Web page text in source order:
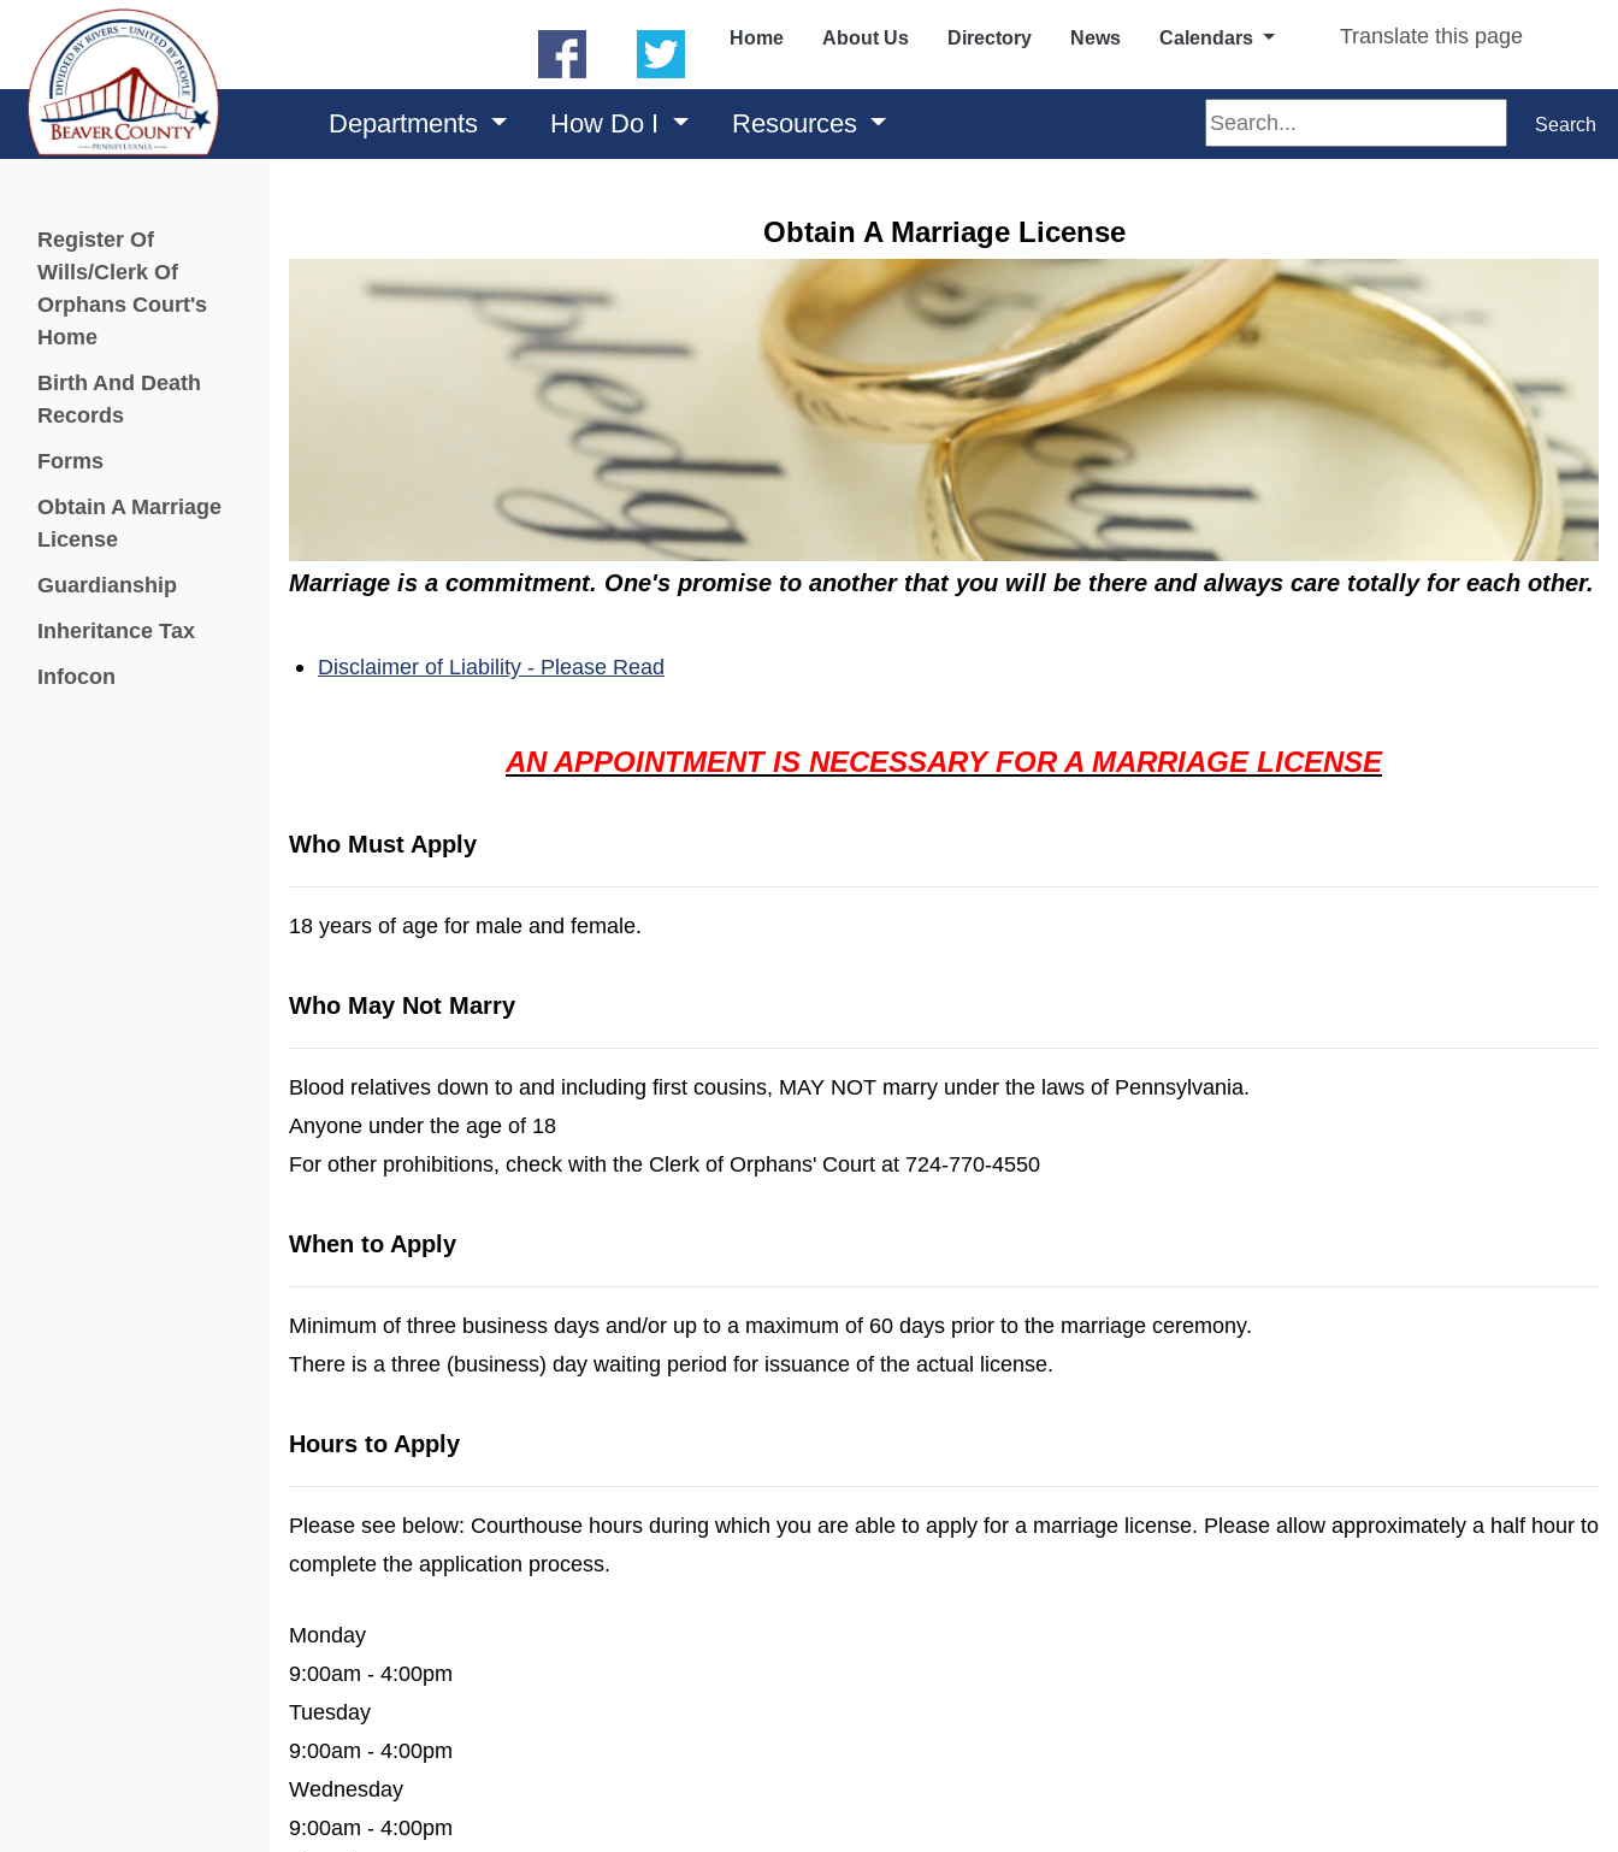
(opens in a new window)
(opens in a new window)
Home About Us Directory News Calendars Translate this page
Departments How Do I Resources Search Search
Menu
Register Of
Wills/Clerk Of
Orphans Court's
Home
Birth And Death
Records
Forms
Obtain A Marriage
License
Guardianship
Inheritance Tax
Infocon (opens in a new window)
Obtain A Marriage License
Marriage is a commitment. One's promise to another that you will be there and always care totally for each other.
Disclaimer of Liability - Please Read
AN APPOINTMENT IS NECESSARY FOR A MARRIAGE LICENSE
Who Must Apply
18 years of age for male and female.
Who May Not Marry
Blood relatives down to and including first cousins, MAY NOT marry under the laws of Pennsylvania.
Anyone under the age of 18
For other prohibitions, check with the Clerk of Orphans' Court at 724-770-4550
When to Apply
Minimum of three business days and/or up to a maximum of 60 days prior to the marriage ceremony.
There is a three (business) day waiting period for issuance of the actual license.
Hours to Apply
Please see below: Courthouse hours during which you are able to apply for a marriage license. Please allow approximately a half hour to
complete the application process.
Monday
9:00am - 4:00pm
Tuesday
9:00am - 4:00pm
Wednesday
9:00am - 4:00pm